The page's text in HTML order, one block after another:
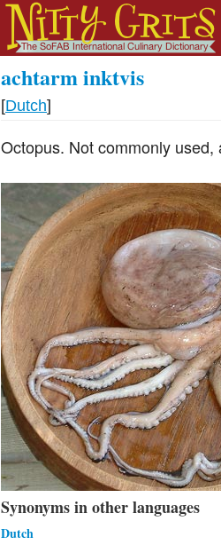
achtarm inktvis
[Dutch]
Octopus. Not commonly
Synonyms in other languages
Dutch